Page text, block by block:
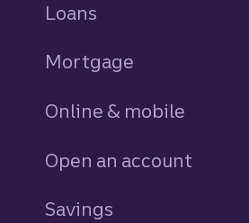
Loans
Mortgage
Online & mobile
Open an account
Savings